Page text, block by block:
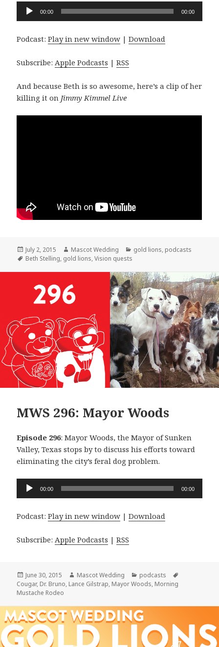
Audio
Player
00:00 00:00
Podcast:Play in new window |Download
Subscribe:Apple Podcasts |RSS
And because Beth is so awesome, here’s a clip of her
killing it on Jimmy Kimmel Live
Posted
on
July 2, 2015 Author
Mascot Wedding Categories
gold lions, podcasts
Tags
Beth Stelling, gold lions,Vision quests
MWS 296: Mayor Woods
Episode 296: Mayor Woods, the Mayor of Sunken
Valley, Texas stops by to discuss his efforts toward
eliminating the city’s feral dog problem.
Audio
00:00 00:00
Podcast:Play in new window |Download
Subscribe: Apple Podcasts |RSS
Posted
on
June 30, 2015 Author
Mascot Wedding Categories
podcasts
Cougar, Dr. Bruno, Lance Gilstrap, Mayor Woods, Morning
Mustache Rodeo